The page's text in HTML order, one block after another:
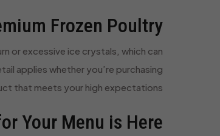
Frozen Poultry
or excessive ice crystals, which can
applies whether you’re purchasing
that meets your high expectations.
Your Menu is Here